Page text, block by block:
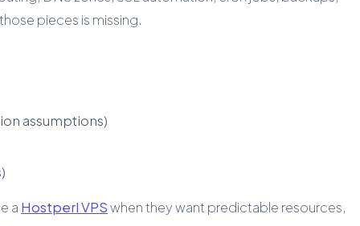
pieces is missing.
assumptions)
a Hostperl VPSwhen they want predictable resources,